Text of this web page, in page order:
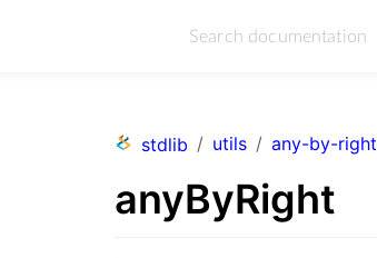
stdlib / utils / any-by-right
anyByRight